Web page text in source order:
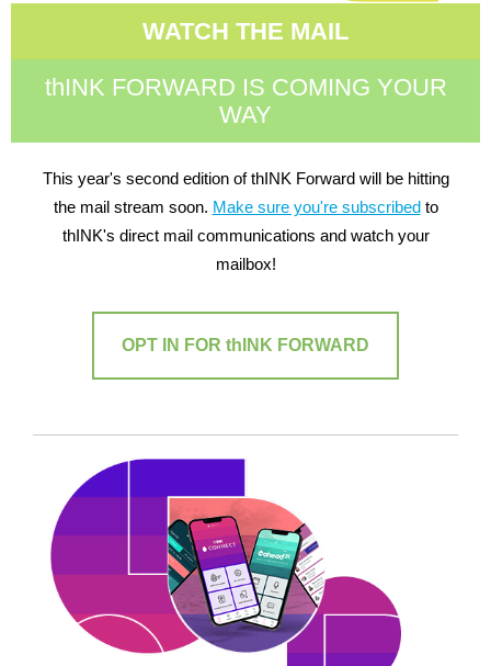
WATCH THE MAIL
thINK FORWARD IS COMING YOUR
WAY
This year's second edition of thINK Forward will be hitting
the mail stream soon. Make sure you're subscribedto
thINK's direct mail communications and watch your
mailbox!
OPT IN FOR thINK FORWARD